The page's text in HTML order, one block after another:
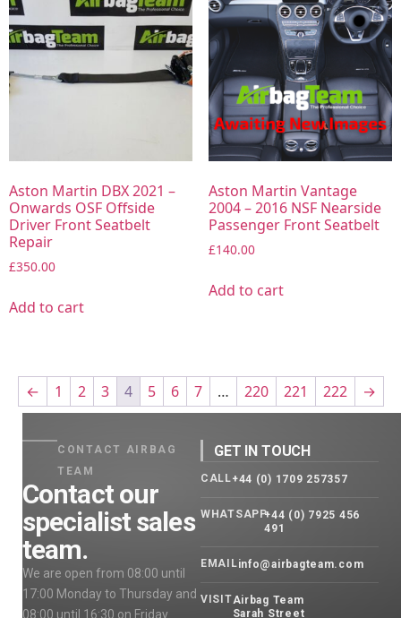
Aston Martin DBX 2021 –
Onwards OSF Offside
Driver Front Seatbelt
Repair
£350.00
Add to cart
Aston Martin Vantage
2004 – 2016 NSF Nearside
Passenger Front Seatbelt
£140.00
Add to cart
← 1 2 3 4 5 6 7 … 220 221 222 →
CONTACT AIRBAG
TEAM
Contact our
specialist sales
team.
We are open from 08:00 until
17:00 Monday to Thursday and
08:00 until 16:30 on Friday.
GET IN TOUCH
CALL+44 (0) 1709 257357
WHATSAPP+44 (0) 7925 456
491
EMAILinfo@airbagteam.com
VISITAirbag Team
Sarah Street